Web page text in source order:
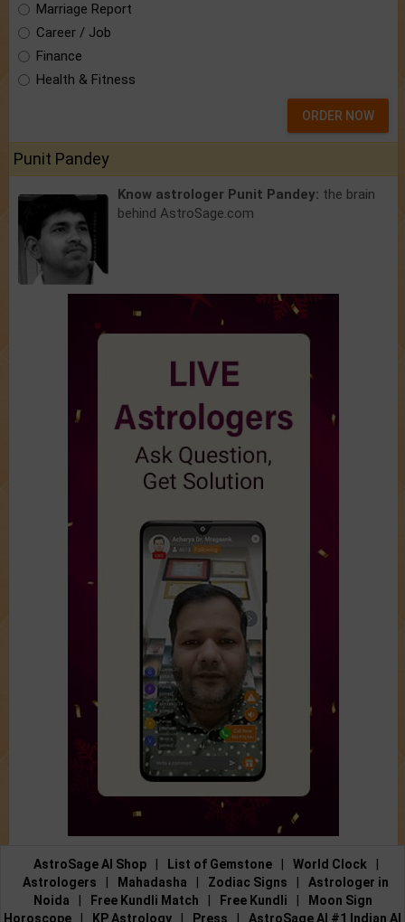
Marriage Report
Career / Job
Finance
Health & Fitness
ORDER NOW
Punit Pandey
Know astrologer Punit Pandey: the brain
behind AstroSage.com
AstroSage AI Shop List of Gemstone World Clock
Astrologers
Mahadasha Zodiac Signs
Astrologer in
Noida
Free Kundli Match Free Kundli
Moon Sign
Horoscope
KP Astrology Press AstroSage AI #1 Indian AI